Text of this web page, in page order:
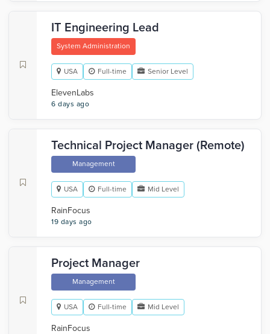
IT Engineering Lead
System Administration
USA Full-time Senior Level
ElevenLabs
6 days ago
Technical Project Manager (Remote)
Management
USA Full-time Mid Level
RainFocus
19 days ago
Project Manager
Management
USA Full-time Mid Level
RainFocus